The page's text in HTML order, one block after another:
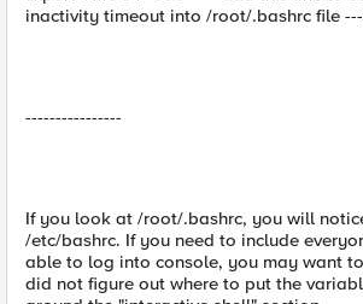
inactivity timeout into /root/.bashrc file
----------------
If you look at /root/.bashrc, you will
/etc/bashrc. If you need to include
able to log into console, you may want
did not figure out where to put the